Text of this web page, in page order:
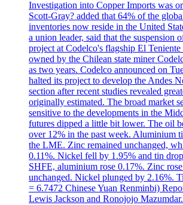
Investigation into Copper Imports was
Scott-Gray? added that 64% of the
inventories now reside in the United
a union leader, said that the suspension
project at Codelco's flagship El
owned by the Chilean state miner
as two years. Codelco announced on
halted its project to develop the Andes
section after recent studies revealed
originally estimated. The broad market
sensitive to the developments in the
futures dipped a little bit lower. The oil
over 12% in the past week. Aluminium
the LME. Zinc remained unchanged,
0.11%. Nickel fell by 1.95% and tin
SHFE, aluminium rose 0.17%. Zinc
unchanged. Nickel plunged by 2.16%.
= 6.7472 Chinese Yuan Renminbi)
Lewis Jackson and Ronojojo Mazumdar.